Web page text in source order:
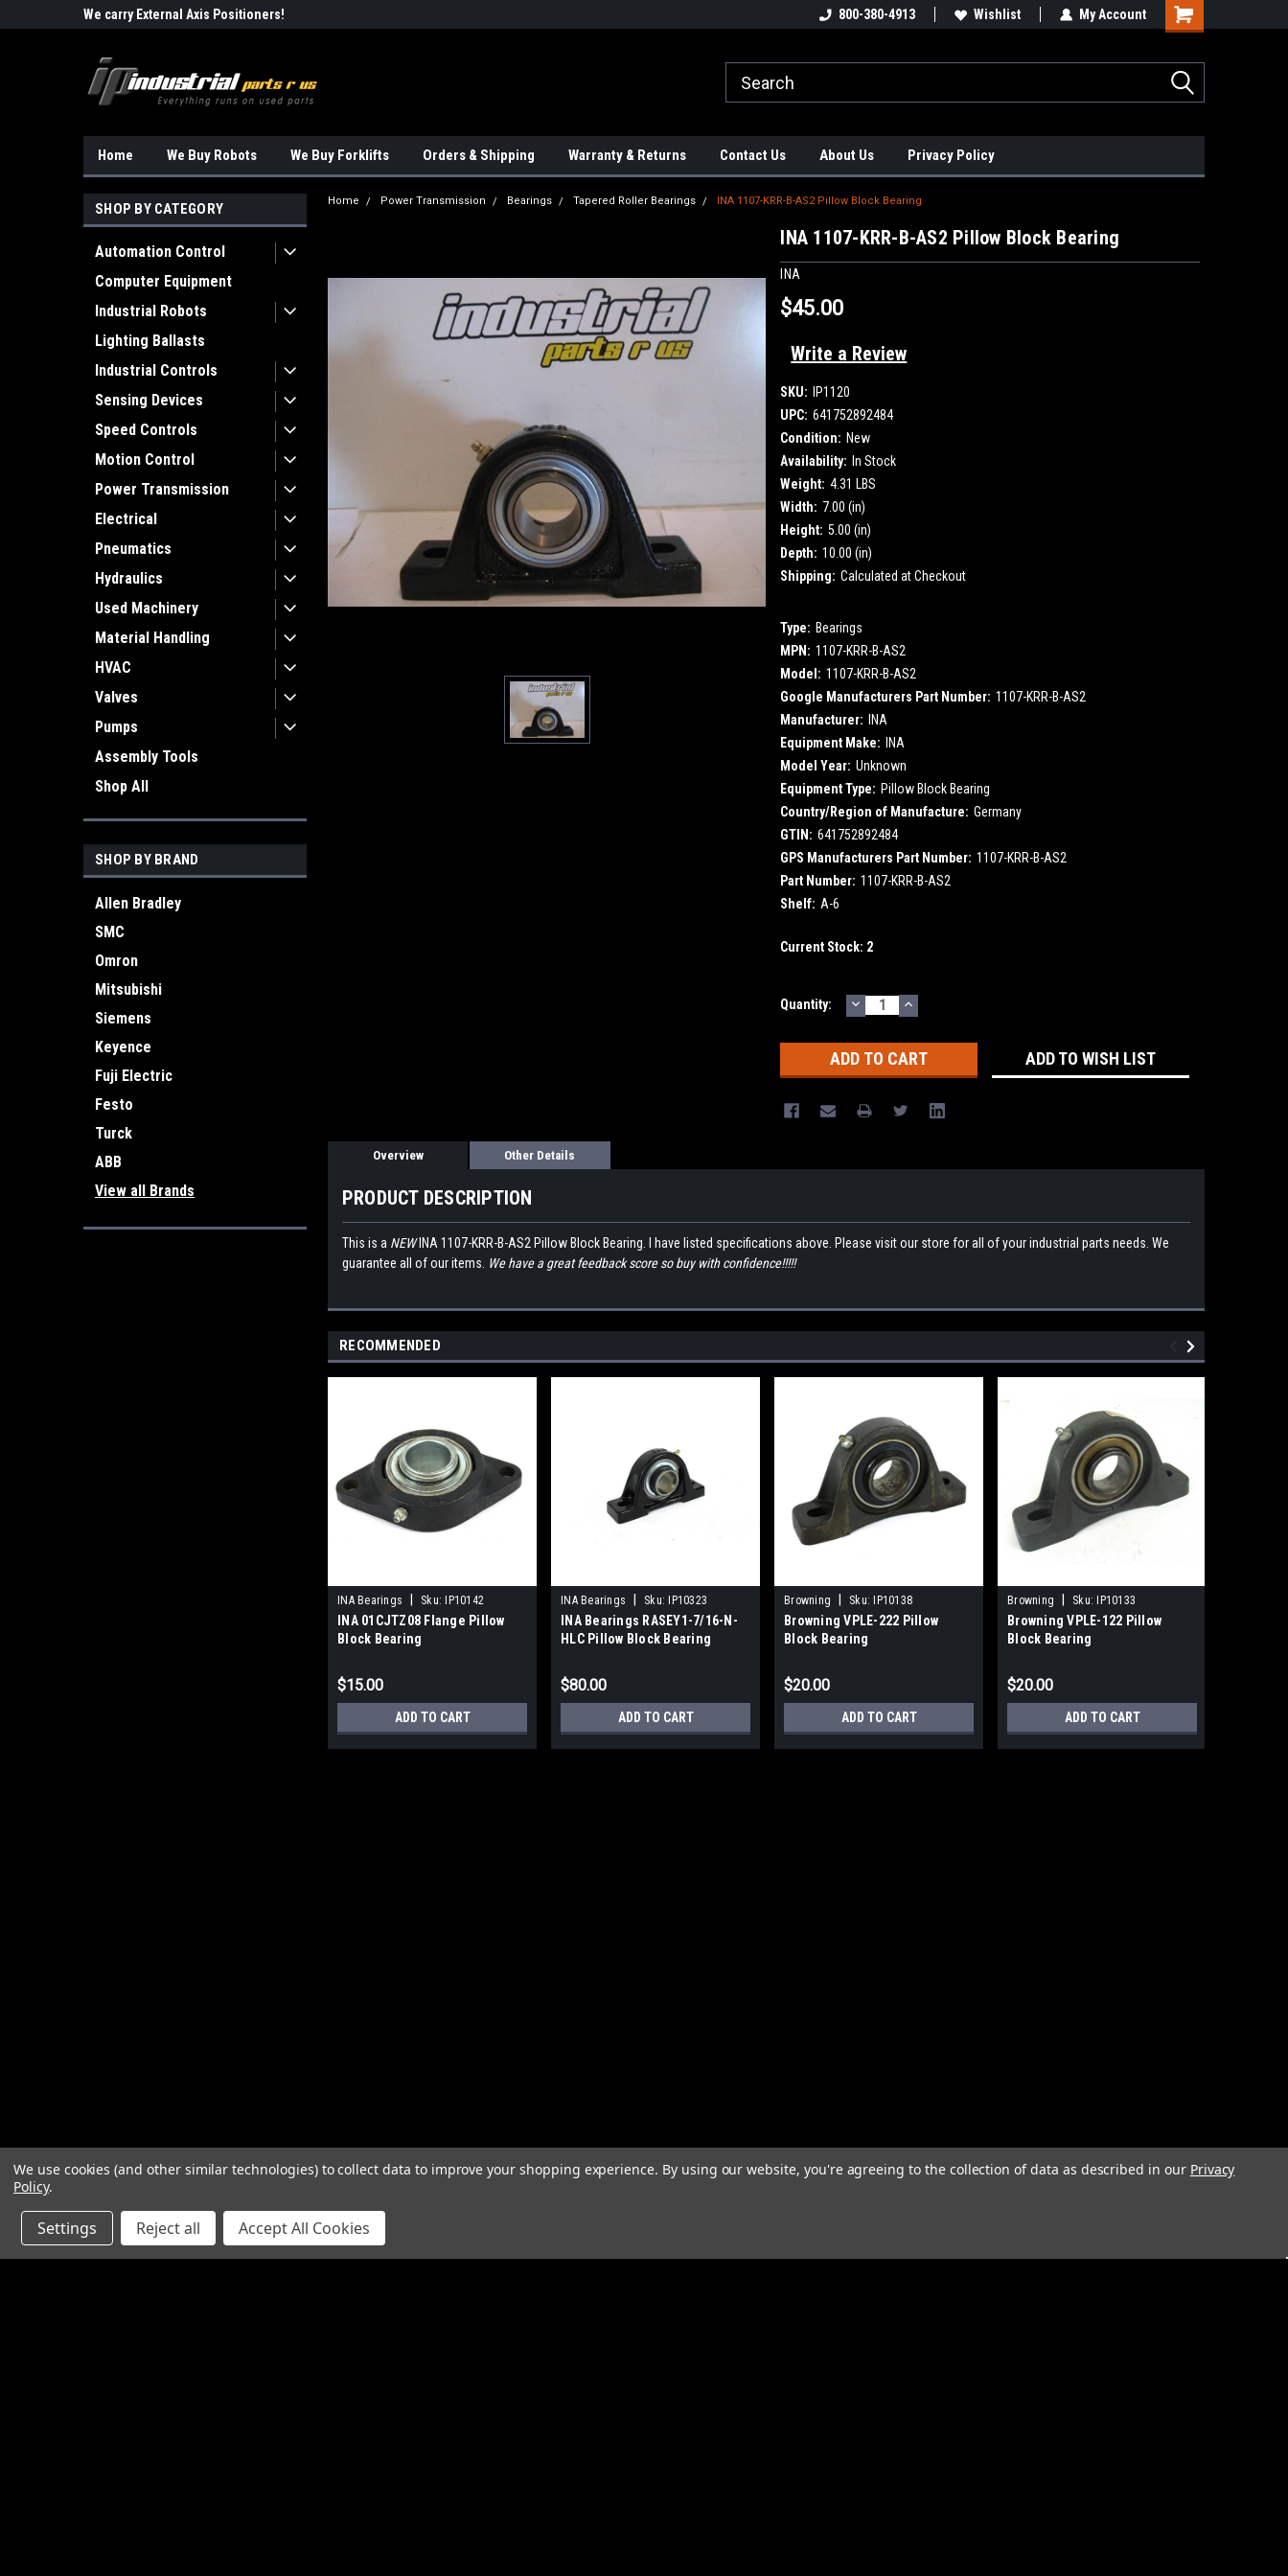
We carry External Axis Positioners! We carry External Axis Positioners! Find Obsolete Automation Controls!!!
800-380-4913 Wishlist My Account
Home We Buy Robots We Buy Forklifts Orders & Shipping Warranty & Returns Contact Us About Us Privacy Policy
SHOP BY CATEGORY
Automation Control
Computer Equipment
Industrial Robots
Lighting Ballasts
Industrial Controls
Sensing Devices
Speed Controls
Motion Control
Power Transmission
Electrical
Pneumatics
Hydraulics
Used Machinery
Material Handling
HVAC
Valves
Pumps
Assembly Tools
Shop All
SHOP BY BRAND
Allen Bradley
SMC
Omron
Mitsubishi
Siemens
Keyence
Fuji Electric
Festo
Turck
ABB
View all Brands
Home Power Transmission Bearings Tapered Roller Bearings INA 1107-KRR-B-AS2 Pillow Block Bearing
INA 1107-KRR-B-AS2 Pillow Block Bearing
INA
$45.00
Write a Review
SKU:
IP1120
UPC: 641752892484
Condition: New
Availability: In Stock
Weight: 4.31 LBS
Width: 7.00 (in)
Height: 5.00 (in)
Depth: 10.00 (in)
Shipping: Calculated at Checkout
Type: Bearings
MPN: 1107-KRR-B-AS2
Model: 1107-KRR-B-AS2
Google Manufacturers Part Number: 1107-KRR-B-AS2
Manufacturer:
INA
Equipment Make:
INA
Model Year: Unknown
Equipment Type: Pillow Block Bearing
Country/Region of Manufacture: Germany
GTIN: 641752892484
GPS Manufacturers Part Number: 1107-KRR-B-AS2
Part Number: 1107-KRR-B-AS2
Shelf: A-6
Current Stock: 2
Quantity: DECREASE
QUANTITY:
INCREASE
QUANTITY:
ADD TO WISH LIST
Overview Other Details
PRODUCT DESCRIPTION
This is a NEW INA 1107-KRR-B-AS2 Pillow Block Bearing. I have listed specifications above. Please visit our store for all of your industrial parts needs. We
guarantee all of our items. We have a great feedback score so buy with confidence!!!!!
RECOMMENDED
INA Bearings Sku: IP10142
INA 01CJTZ08 Flange Pillow
Block Bearing
$15.00
ADD TO CART
INA Bearings Sku: IP10323
INA Bearings RASEY1-7/16-N-
HLC Pillow Block Bearing
$80.00
ADD TO CART
Browning Sku: IP10138
Browning VPLE-222 Pillow
Block Bearing
$20.00
ADD TO CART
Browning Sku: IP10133
Browning VPLE-122 Pillow
Block Bearing
$20.00
ADD TO CART
We use cookies (and other similar technologies) to collect data to improve your shopping experience. By using our website, you're agreeing to the collection of data as described in our Privacy
Policy.
Settings Reject all Accept All Cookies